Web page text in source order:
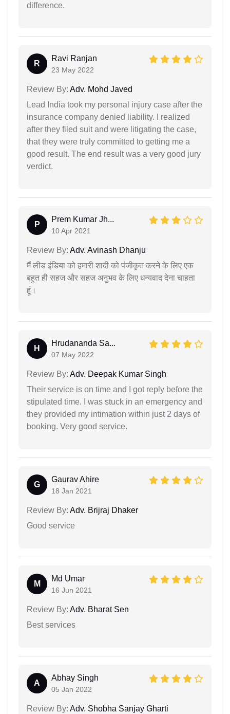
difference.
R
Ravi Ranjan
23 May 2022
Review By: Adv. Mohd Javed
Lead India took my personal injury case after the
insurance company denied liability. I realized
after they filed suit and were litigating the case,
that they were truly committed to getting me a
good result. The end result was a very good jury
verdict.
P
Prem Kumar Jh...
10 Apr 2021
Review By: Adv. Avinash Dhanju
मैं लीड इंडिया को हमारी शादी को पंजीकृत करने के लिए एक
बहुत ही सहज और सहज अनुभव के लिए धन्यवाद देना चाहता
हूं।
H
Hrudananda Sa...
07 May 2022
Review By: Adv. Deepak Kumar Singh
Their service is on time and I got reply before the
stipulated time. I was stuck in an emergency and
they provided my intimation within just 2 days of
booking. Very good service.
G
Gaurav Ahire
18 Jan 2021
Review By: Adv. Brijraj Dhaker
Good service
M
Md Umar
16 Jun 2021
Review By: Adv. Bharat Sen
Best services
A
Abhay Singh
05 Jan 2022
Review By: Adv. Shobha Sanjay Gharti